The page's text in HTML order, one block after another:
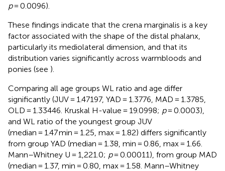
p= 0.0096).
These findings indicate that the crena marginalis is a key
factor associated with the shape of the distal phalanx,
particularly its mediolateral dimension, and that its
distribution varies significantly across warmbloods and
ponies (see ).
Comparing all age groups WL ratio and age differ
significantly (JUV = 1.47197, YAD = 1.3776, MAD = 1.3785,
OLD = 1.33446. Kruskal H-value = 19.0998; p= 0.0003),
and WL ratio of the youngest group JUV
(median = 1.47 min = 1.25, max = 1.82) differs significantly
from group YAD (median = 1.38, min = 0.86, max = 1.66.
Mann–Whitney U = 1,221.0; p= 0.00011), from group MAD
(median = 1.37, min = 0.80, max = 1.58. Mann–Whitney